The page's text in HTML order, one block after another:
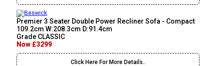
Premier 3 Seater Double Power Recliner Sofa - Compact
109.2cm W:208.3cm D:91.4cm
Grade CLASSIC
Now £3299
Click Here For More Details..